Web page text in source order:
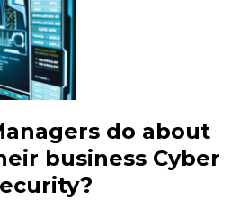
do about
business Cyber